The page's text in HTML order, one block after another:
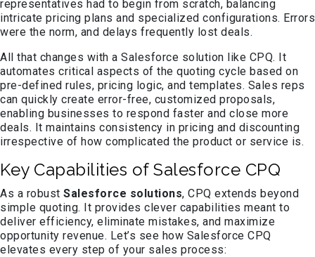
representatives had to begin from scratch, balancing
intricate pricing plans and specialized configurations. Errors
were the norm, and delays frequently lost deals.
All that changes with a Salesforce solution like CPQ. It
automates critical aspects of the quoting cycle based on
pre-defined rules, pricing logic, and templates. Sales reps
can quickly create error-free, customized proposals,
enabling businesses to respond faster and close more
deals. It maintains consistency in pricing and discounting
irrespective of how complicated the product or service is.
Key Capabilities of Salesforce CPQ
As a robust Salesforce solutions, CPQ extends beyond
simple quoting. It provides clever capabilities meant to
deliver efficiency, eliminate mistakes, and maximize
opportunity revenue. Let’s see how Salesforce CPQ
elevates every step of your sales process: